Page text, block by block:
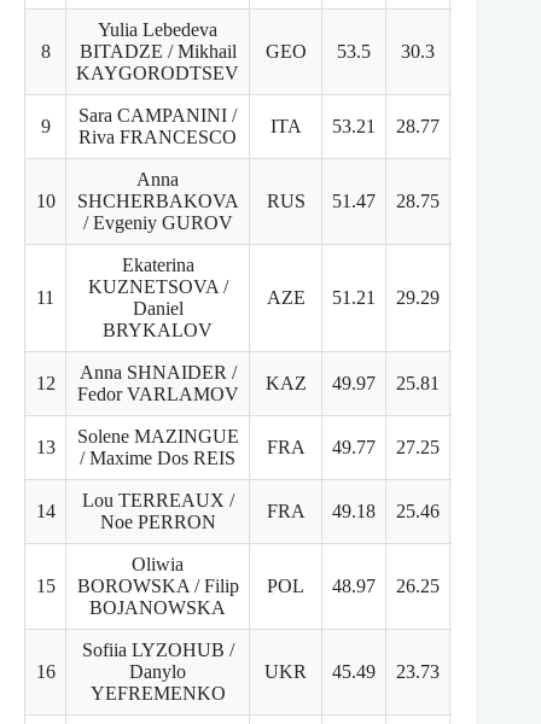
8
Yulia Lebedeva
BITADZE / Mikhail
KAYGORODTSEV
GEO 53.5 30.3
9
Sara CAMPANINI /
Riva FRANCESCO
ITA 53.21 28.77
10
Anna
SHCHERBAKOVA
/ Evgeniy GUROV
RUS 51.47 28.75
11
Ekaterina
KUZNETSOVA /
Daniel
BRYKALOV
AZE 51.21 29.29
12
Anna SHNAIDER /
Fedor VARLAMOV
KAZ 49.97 25.81
13
Solene MAZINGUE
/ Maxime Dos REIS
FRA 49.77 27.25
14
Lou TERREAUX /
Noe PERRON
FRA 49.18 25.46
15
Oliwia
BOROWSKA / Filip
BOJANOWSKA
POL 48.97 26.25
16
Sofiia LYZOHUB /
Danylo
YEFREMENKO
UKR 45.49 23.73